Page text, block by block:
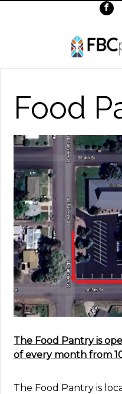
Food
The Food Pantry is
of every month from
The Food Pantry is